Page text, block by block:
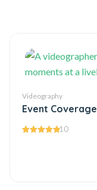
Videography
Event Coverage
10